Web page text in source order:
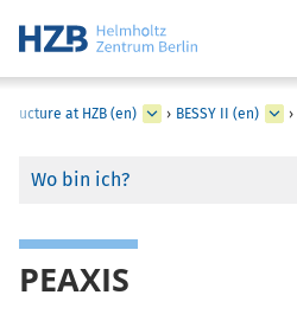
at HZB (en) › BESSY II (en) ›
Wo bin ich?
PEAXIS